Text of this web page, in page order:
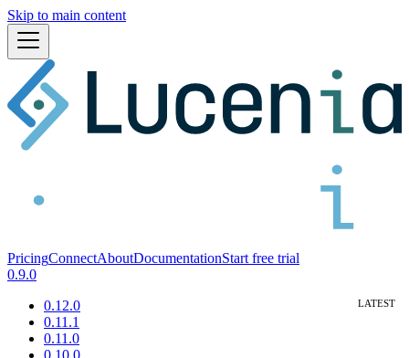
Skip to main content
PricingConnectAboutDocumentationStart free trial
0.9.0
0.12.0
0.11.1
0.11.0
0.10.0